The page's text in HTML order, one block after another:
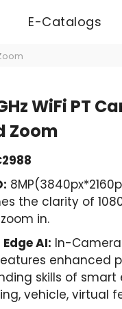
E-Catalogs
WiFi PT
Zoom
the clarity of
in.
AI: In-
enhanced
skills of
vehicle, virtual